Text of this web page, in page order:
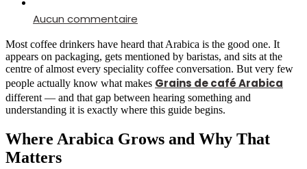
Aucun commentaire
Most coffee drinkers have heard that Arabica is the good one. It
appears on packaging, gets mentioned by baristas, and sits at the
centre of almost every speciality coffee conversation. But very few
people actually know what makes Grains de café Arabica
different — and that gap between hearing something and
understanding it is exactly where this guide begins.
Where Arabica Grows and Why That
Matters